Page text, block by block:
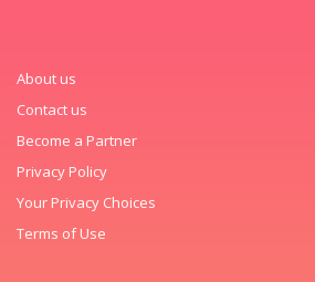
About us
Contact us
Become a Partner
Privacy Policy
Your Privacy Choices
Terms of Use